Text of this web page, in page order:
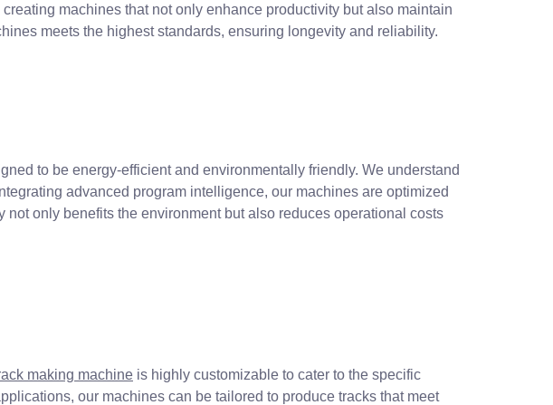
machines that not only enhance productivity but also maintain
meets the highest standards, ensuring longevity and reliability.
to be energy-efficient and environmentally friendly. We understand
advanced program intelligence, our machines are optimized
only benefits the environment but also reduces operational costs
making machine is highly customizable to cater to the specific
our machines can be tailored to produce tracks that meet